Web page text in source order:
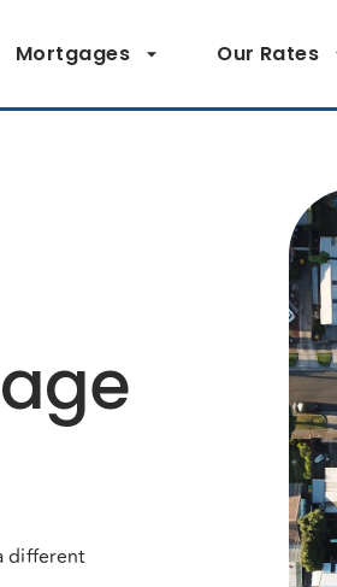
Mortgages Our Rates
different